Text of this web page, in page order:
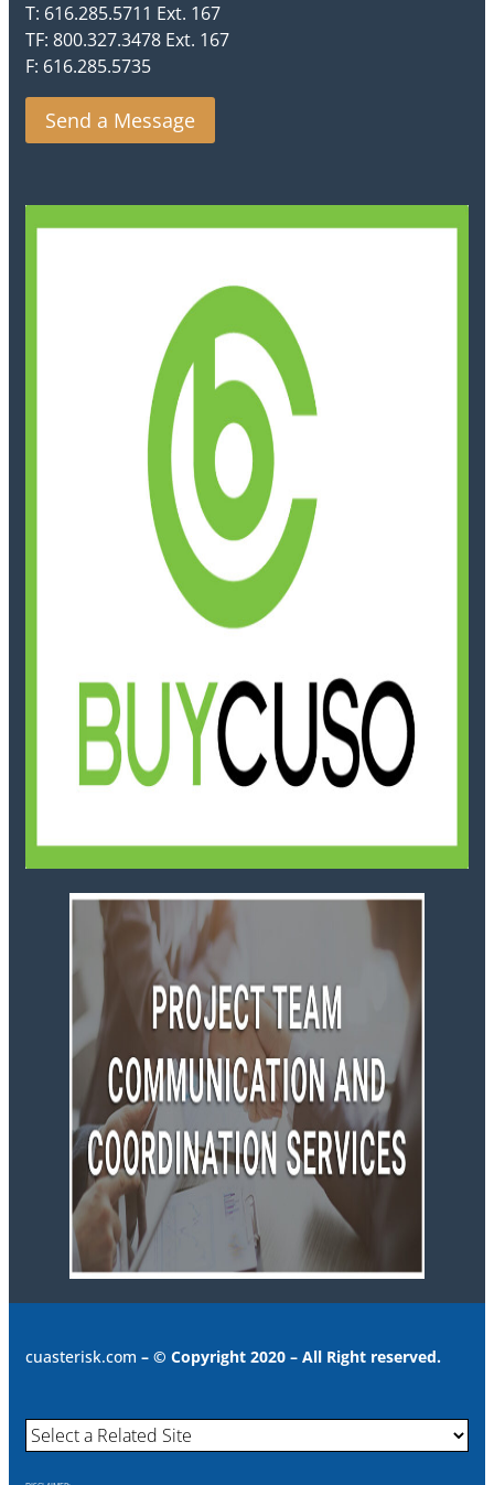
T: 616.285.5711 Ext. 167
TF: 800.327.3478 Ext. 167
F: 616.285.5735
Send a Message
cuasterisk.com – © Copyright 2020 – All Right reserved.